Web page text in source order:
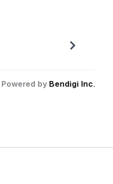
Powered by Bendigi Inc.